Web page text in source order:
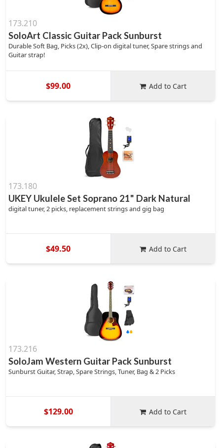
173.210
SoloArt Classic Guitar Pack Sunburst
Durable Soft Bag, Picks (2x), Clip-on digital tuner, Spare strings and
Guitar strap!
$99.00 Add to Cart
173.180
UKEY Ukulele Set Soprano 21" Dark Natural
digital tuner, 2 picks, replacement strings and gig bag
$49.50 Add to Cart
173.216
SoloJam Western Guitar Pack Sunburst
Sunburst Guitar, Strap, Spare Strings, Tuner, Bag & 2 Picks
$129.00 Add to Cart